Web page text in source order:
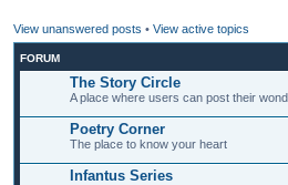
View unanswered posts • View active topics
FORUM
The Story Circle
A place where users can post their
Poetry Corner
The place to know your heart
Infantus Series